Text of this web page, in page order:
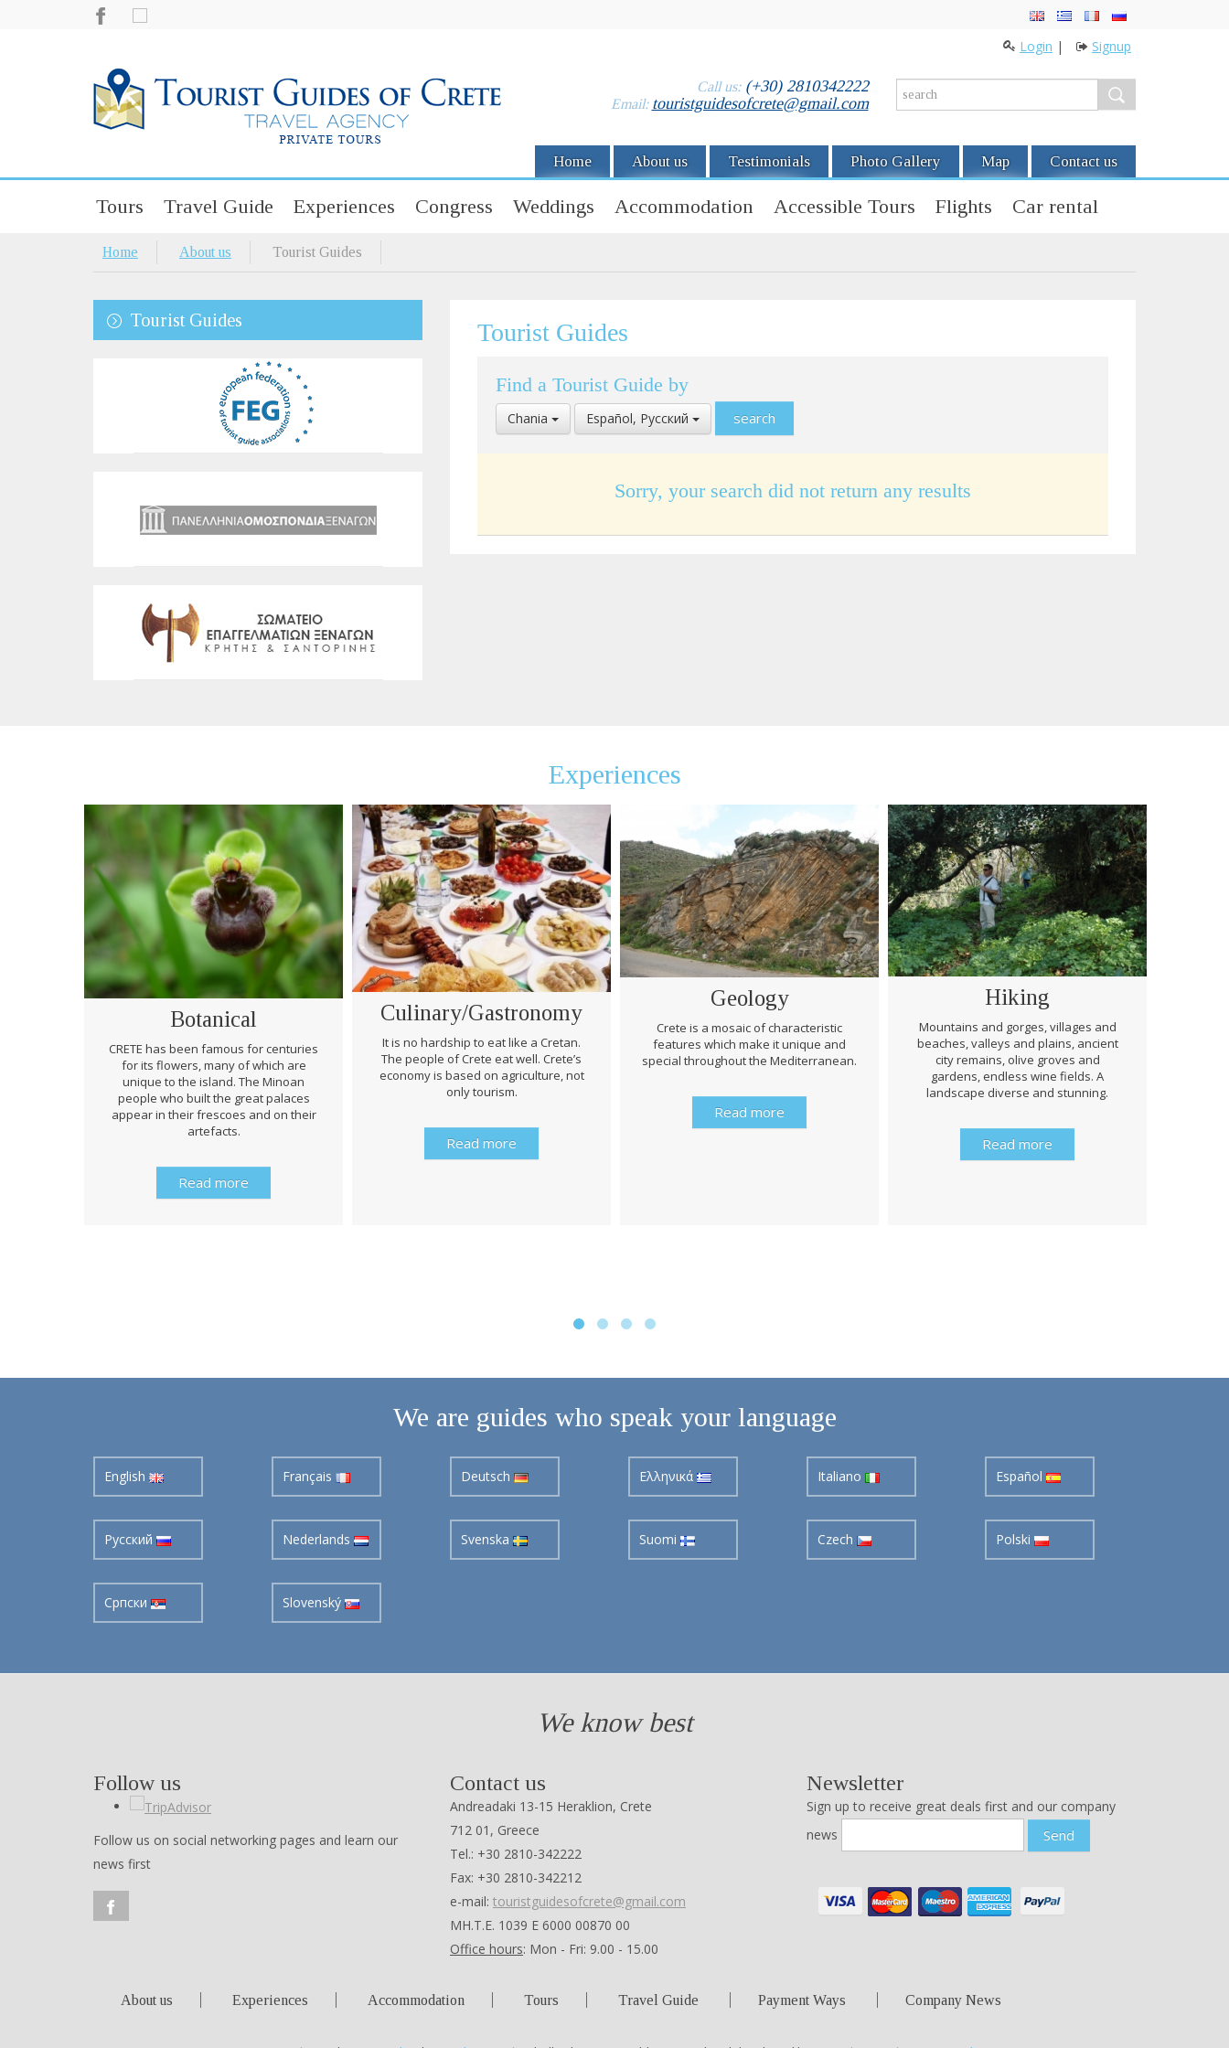
Login | Signup
Call us:(+30) 2810342222
Email: touristguidesofcrete@gmail.com
Home About us Testimonials Photo Gallery Map Contact us
Tours Travel Guide Experiences Congress Weddings Accommodation Accessible Tours Flights Car rental
Home About us Tourist Guides
Tourist Guides Tourist Guides
Find a Tourist Guide by
Select
Location
Chania
Select
Language
Español, Pусский
Sorry, your search did not return any results
Experiences
Botanical
CRETE has been famous for centuries
for its flowers, many of which are
unique to the island. The Minoan
people who built the great palaces
appear in their frescoes and on their
artefacts.
Read more
Culinary/Gastronomy
It is no hardship to eat like a Cretan.
The people of Crete eat well. Crete’s
economy is based on agriculture, not
only tourism.
Read more
Geology
Crete is a mosaic of characteristic
features which make it unique and
special throughout the Mediterranean.
Read more
Hiking
Mountains and gorges, villages and
beaches, valleys and plains, ancient
city remains, olive groves and
gardens, endless wine fields. A
landscape diverse and stunning.
Read more
We are guides who speak your language
English Français Deutsch Ελληνικά Italiano Español
Pусский Nederlands Svenska Suomi Czech Polski
Cрпски Slovenský
We know best
Follow us
Follow us on social networking pages and learn our
news first
Contact us
Andreadaki 13-15 Heraklion, Crete
712 01, Greece
Tel.: +30 2810-342222
Fax: +30 2810-342212
e-mail: touristguidesofcrete@gmail.com
ΜΗ.Τ.Ε. 1039 Ε 6000 00870 00
Office hours: Mon - Fri: 9.00 - 15.00
Newsletter
Sign up to receive great deals first and our company
news
Send
About us Experiences Accommodation Tours Travel Guide Payment Ways Company News